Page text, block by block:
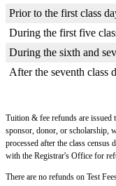
Prior to the first class
During the first five
During the sixth and
After the seventh class
Tuition & fee refunds are issued
sponsor, donor, or scholarship,
processed after the class census
with the Registrar's Office for
There are no refunds on Test